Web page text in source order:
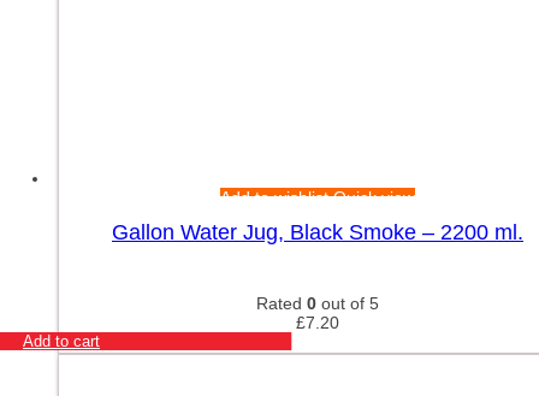
Add to wishlistQuick view
Gallon Water Jug, Black Smoke – 2200 ml.
Rated 0 out of 5
£7.20
Add to cart